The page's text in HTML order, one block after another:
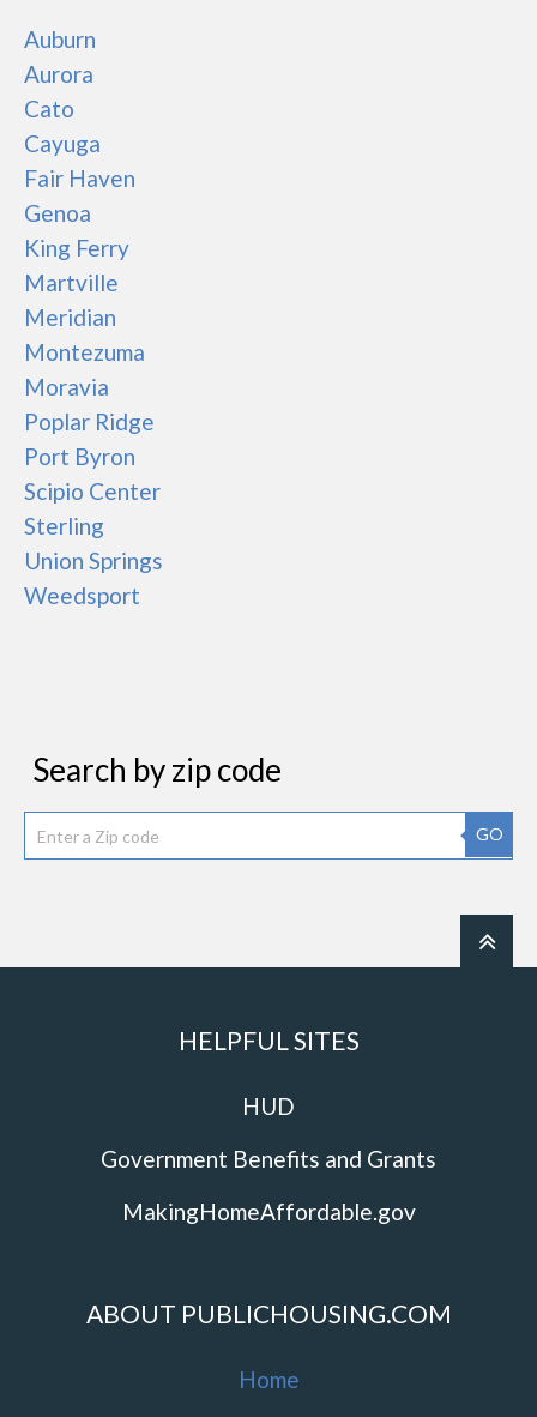
Auburn
Aurora
Cato
Cayuga
Fair Haven
Genoa
King Ferry
Martville
Meridian
Montezuma
Moravia
Poplar Ridge
Port Byron
Scipio Center
Sterling
Union Springs
Weedsport
Search by zip code
GO
HELPFUL SITES
HUD
Government Benefits and Grants
MakingHomeAffordable.gov
ABOUT PUBLICHOUSING.COM
Home